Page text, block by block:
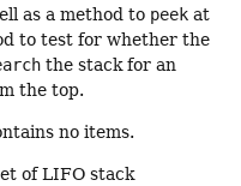
as a method to peek at
to test for whether the
the stack for an
the top.
no items.
of LIFO stack